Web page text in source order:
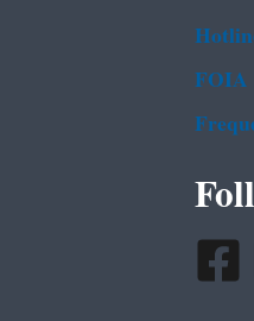
FOIA